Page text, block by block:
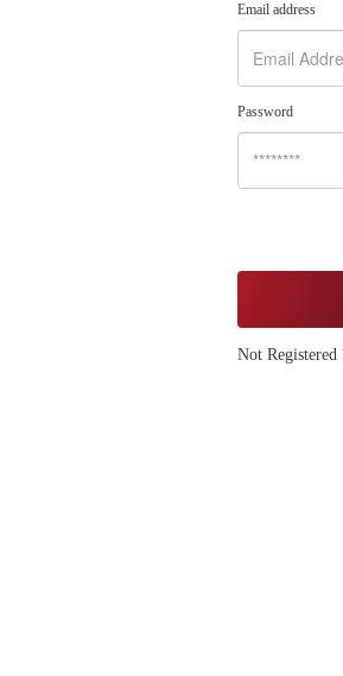
Email address
Password
Not Registered